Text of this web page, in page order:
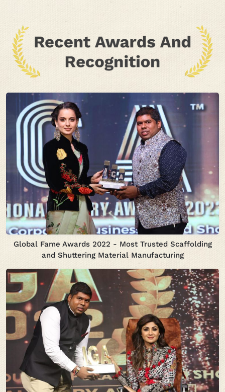
Global Fame Awards 2022 - Most Trusted Scaffolding
and Shuttering Material Manufacturing